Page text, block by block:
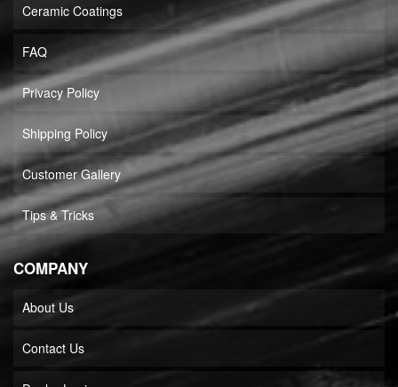
Ceramic Coatings
FAQ
Privacy Policy
Shipping Policy
Customer Gallery
Tips & Tricks
COMPANY
About Us
Contact Us